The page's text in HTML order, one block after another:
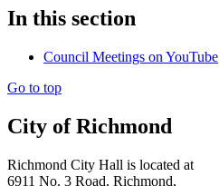
In this section
Council Meetings on YouTube
Go to top
City of Richmond
Richmond City Hall is located at
6911 No. 3 Road, Richmond,